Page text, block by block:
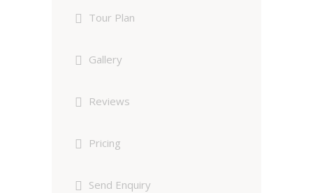
Tour Plan
Gallery
Reviews
Pricing
Send Enquiry